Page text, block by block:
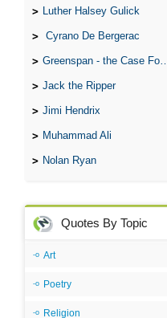
Luther Halsey Gulick
Cyrano De Bergerac
Greenspan - the Case For the Defence
Jack the Ripper
Jimi Hendrix
Muhammad Ali
Nolan Ryan
Quotes By Topic
Art
Poetry
Religion